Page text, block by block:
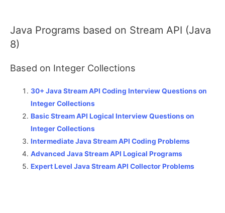
Java Programs based on Stream API (Java
8)
Based on Integer Collections
30+ Java Stream API Coding Interview Questions on
Integer Collections
Basic Stream API Logical Interview Questions on
Integer Collections
Intermediate Java Stream API Coding Problems
Advanced Java Stream API Logical Programs
Expert Level Java Stream API Collector Problems